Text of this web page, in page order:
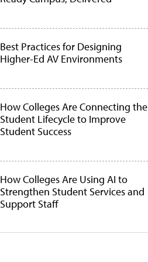
Best Practices for Designing
Higher-Ed AV Environments
How Colleges Are Connecting the
Student Lifecycle to Improve
Student Success
How Colleges Are Using AI to
Strengthen Student Services and
Support Staff